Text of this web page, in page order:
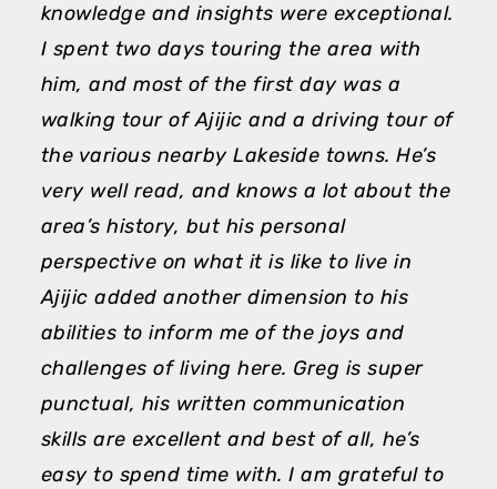
knowledge and insights were exceptional.
I spent two days touring the area with
him, and most of the first day was a
walking tour of Ajijic and a driving tour of
the various nearby Lakeside towns. He’s
very well read, and knows a lot about the
area’s history, but his personal
perspective on what it is like to live in
Ajijic added another dimension to his
abilities to inform me of the joys and
challenges of living here. Greg is super
punctual, his written communication
skills are excellent and best of all, he’s
easy to spend time with. I am grateful to